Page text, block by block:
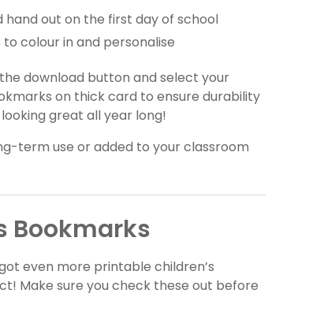
hand out on the first day of school
colour in and personalise
download button and select your
on thick card to ensure durability
great all year long!
term use or added to your classroom
Bookmarks
even more printable children’s
Make sure you check these out before